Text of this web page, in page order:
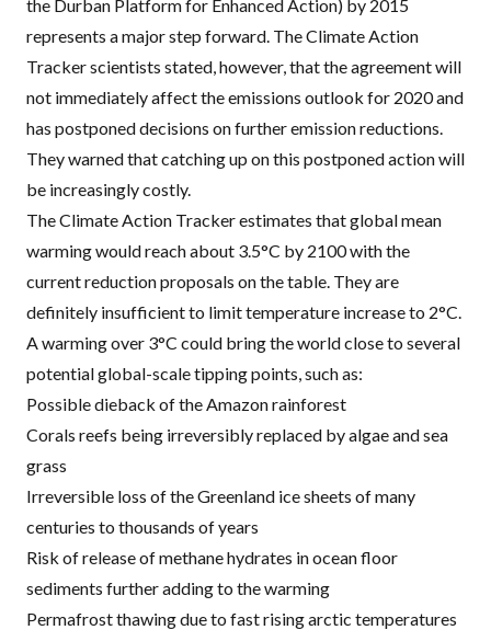
the Durban Platform for Enhanced Action) by 2015
represents a major step forward. The Climate Action
Tracker scientists stated, however, that the agreement will
not immediately affect the emissions outlook for 2020 and
has postponed decisions on further emission reductions.
They warned that catching up on this postponed action will
be increasingly costly.
The Climate Action Tracker estimates that global mean
warming would reach about 3.5°C by 2100 with the
current reduction proposals on the table. They are
definitely insufficient to limit temperature increase to 2°C.
A warming over 3°C could bring the world close to several
potential global-scale tipping points, such as:
Possible dieback of the Amazon rainforest
Corals reefs being irreversibly replaced by algae and sea
grass
Irreversible loss of the Greenland ice sheets of many
centuries to thousands of years
Risk of release of methane hydrates in ocean floor
sediments further adding to the warming
Permafrost thawing due to fast rising arctic temperatures